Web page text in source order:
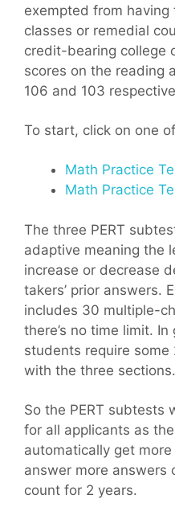
exempted from
classes or remedial
credit-bearing college
scores on the reading
106 and 103
To start, click on one
Math Practice
Math Practice
The three PERT
adaptive meaning the
increase or decrease
takers’ prior answers.
includes 30 multiple-
there’s no time limit.
students require
with the three sections.
So the PERT subtests
for all applicants as
automatically get
answer more answers
count for 2 years.